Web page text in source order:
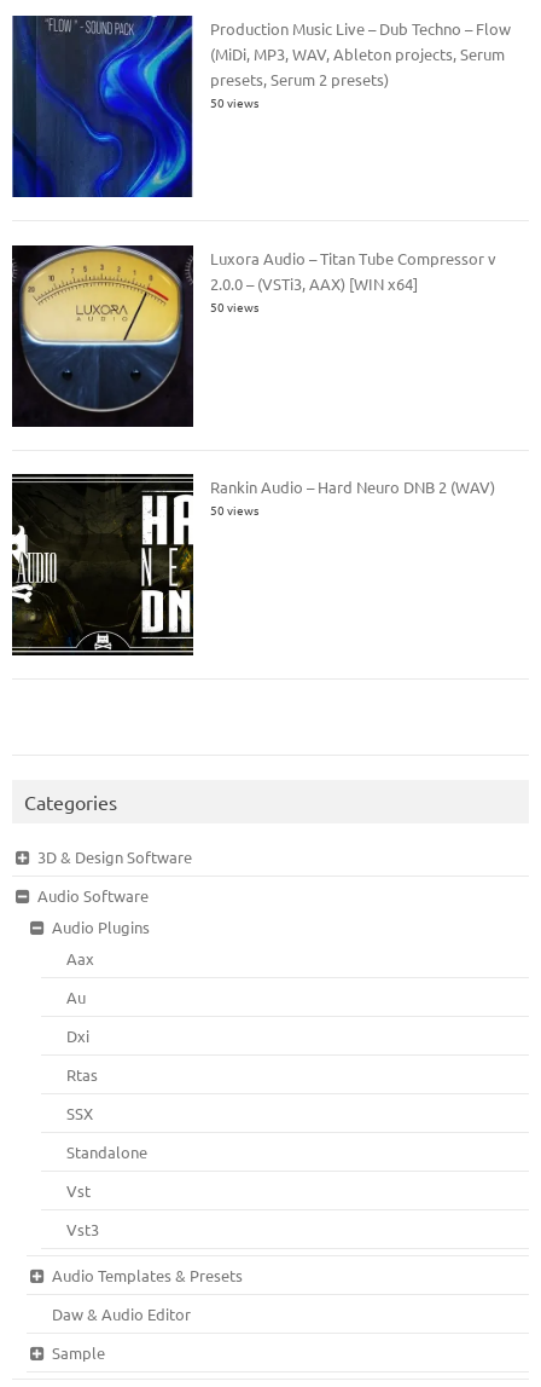
Production Music Live – Dub Techno – Flow
(MiDi, MP3, WAV, Ableton projects, Serum
presets, Serum 2 presets)
50 views
Luxora Audio – Titan Tube Compressor v
2.0.0 – (VSTi3, AAX) [WIN x64]
50 views
Rankin Audio – Hard Neuro DNB 2 (WAV)
50 views
Categories
3D & Design Software
Audio Software
Audio Plugins
Aax
Au
Dxi
Rtas
SSX
Standalone
Vst
Vst3
Audio Templates & Presets
Daw & Audio Editor
Sample